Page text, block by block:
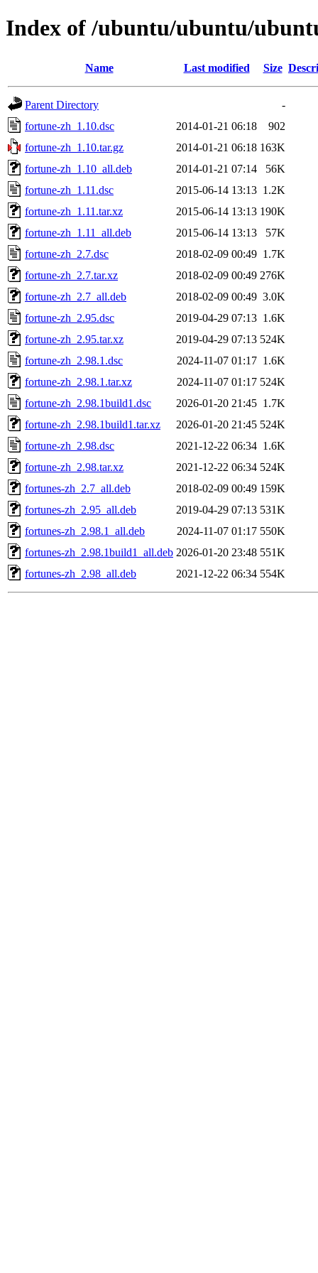
Index of /ubuntu/ubuntu/
Name Last modified Size
Parent Directory
-
fortune-zh_1.10.dsc
2014-01-21 06:18
902
fortune-zh_1.10.tar.gz
2014-01-21 06:18 163K
fortune-zh_1.10_all.deb
2014-01-21 07:14
56K
fortune-zh_1.11.dsc
2015-06-14 13:13 1.2K
fortune-zh_1.11.tar.xz
2015-06-14 13:13 190K
fortune-zh_1.11_all.deb
2015-06-14 13:13
57K
fortune-zh_2.7.dsc
2018-02-09 00:49 1.7K
fortune-zh_2.7.tar.xz
2018-02-09 00:49 276K
fortune-zh_2.7_all.deb
2018-02-09 00:49 3.0K
fortune-zh_2.95.dsc
2019-04-29 07:13 1.6K
fortune-zh_2.95.tar.xz
2019-04-29 07:13 524K
fortune-zh_2.98.1.dsc
2024-11-07 01:17 1.6K
fortune-zh_2.98.1.tar.xz
2024-11-07 01:17 524K
fortune-zh_2.98.1build1.dsc
2026-01-20 21:45 1.7K
fortune-zh_2.98.1build1.tar.xz
2026-01-20 21:45 524K
fortune-zh_2.98.dsc
2021-12-22 06:34 1.6K
fortune-zh_2.98.tar.xz
2021-12-22 06:34 524K
fortunes-zh_2.7_all.deb
2018-02-09 00:49 159K
fortunes-zh_2.95_all.deb
2019-04-29 07:13 531K
fortunes-zh_2.98.1_all.deb
2024-11-07 01:17 550K
fortunes-zh_2.98.1build1_all.deb 2026-01-20 23:48 551K
fortunes-zh_2.98_all.deb
2021-12-22 06:34 554K